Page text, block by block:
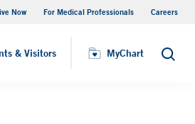
Now For Medical Professionals Careers
& Visitors MyChart Search